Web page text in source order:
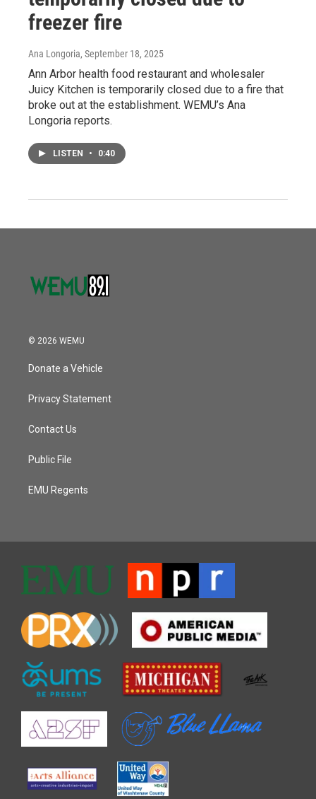
freezer fire
Ana Longoria, September 18, 2025
Ann Arbor health food restaurant and wholesaler
Juicy Kitchen is temporarily closed due to a fire that
broke out at the establishment. WEMU’s Ana
Longoria reports.
LISTEN • 0:40
© 2026 WEMU
Donate a Vehicle
Privacy Statement
Contact Us
Public File
EMU Regents